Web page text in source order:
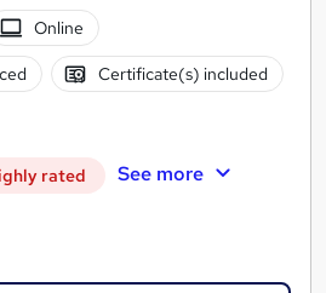
Online
Certificate(s) included
rated See more